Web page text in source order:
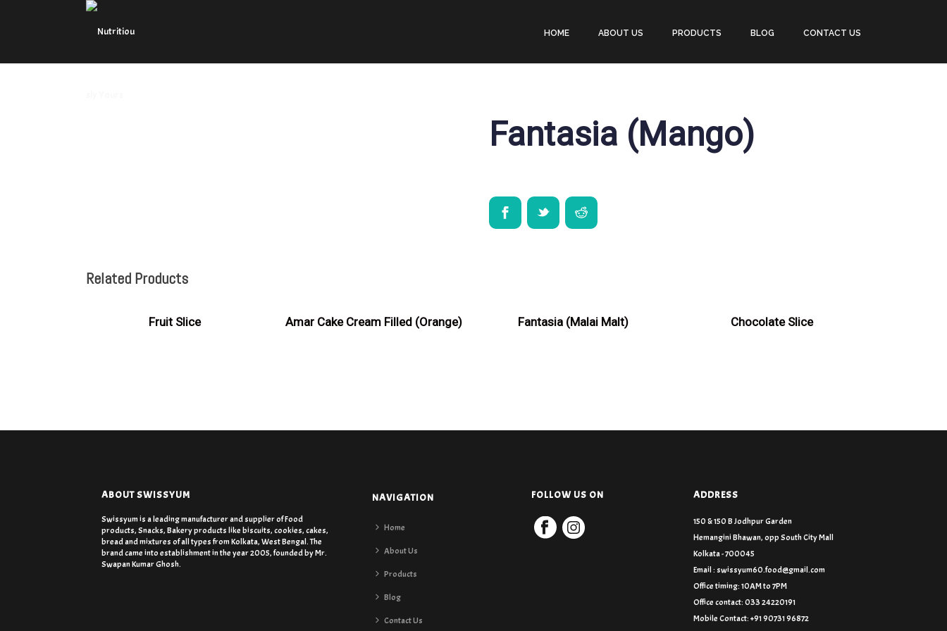
HOME ABOUT US PRODUCTS BLOG CONTACT US
Fantasia (Mango)
Related Products
Fruit Slice Amar Cake Cream Filled (Orange) Fantasia (Malai Malt) Chocolate Slice
ABOUT SWISSYUM
Swissyum is a leading manufacturer and supplier of Food
products, Snacks, Bakery products like biscuits, cookies, cakes,
bread and mixtures of all types from Kolkata, West Bengal. The
brand came into establishment in the year 2005, founded by Mr.
Swapan Kumar Ghosh.
NAVIGATION
Home
About Us
Products
Blog
Contact Us
FOLLOW US ON ADDRESS
150 & 150 B Jodhpur Garden
Hemangini Bhawan, opp South City Mall
Kolkata - 700045
Email : swissyum60.food@gmail.com
Office timing: 10AM to 7PM
Office contact: 033 24220191
Mobile Contact: +91 90731 96872